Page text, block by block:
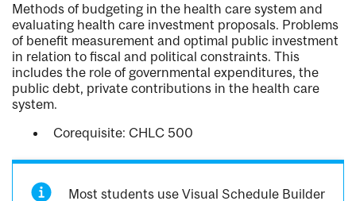
Methods of budgeting in the health care system and
evaluating health care investment proposals. Problems
of benefit measurement and optimal public investment
in relation to fiscal and political constraints. This
includes the role of governmental expenditures, the
public debt, private contributions in the health care
system.
Corequisite: CHLC 500
Most students use Visual Schedule Builder